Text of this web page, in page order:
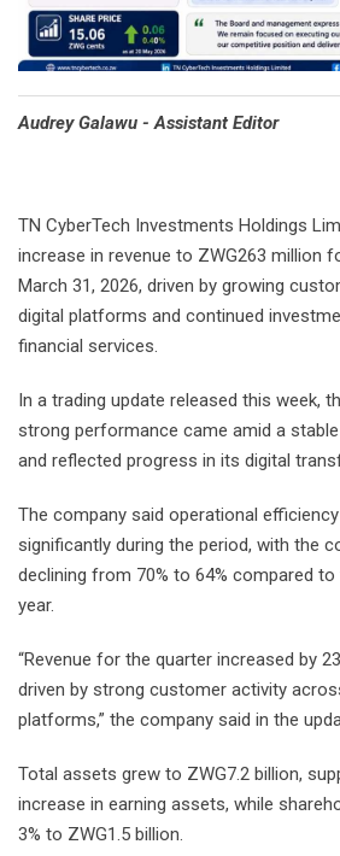
Audrey Galawu - Assistant Editor
TN CyberTech Investments Holdings
increase in revenue to ZWG263 million
March 31, 2026, driven by growing
digital platforms and continued
financial services.
In a trading update released this week,
strong performance came amid a
and reflected progress in its digital
The company said operational
significantly during the period, with the
declining from 70% to 64% compared
year.
“Revenue for the quarter increased by
driven by strong customer activity
platforms,” the company said in the
Total assets grew to ZWG7.2 billion,
increase in earning assets, while
3% to ZWG1.5 billion.